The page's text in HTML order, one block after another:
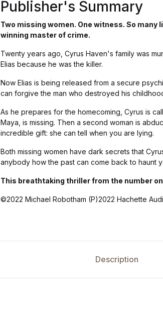
Publisher's Summary
Two missing women. One witness. So
winning master of crime.
Twenty years ago, Cyrus Haven's family was
Elias because he was the killer.
Now Elias is being released from a secure
can forgive the man who destroyed his
As he prepares for the homecoming, Cyrus is
Maya, is missing. Then a second woman is
incredible gift: she can tell when you are lying.
Both missing women have dark secrets that
anybody how the past can come back to haunt
This breathtaking thriller from the number
©2022 Michael Robotham (P)2022 Hachette
Description